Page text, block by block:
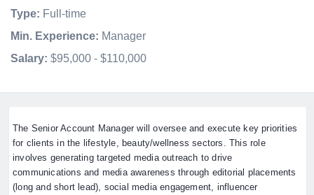
Type: Full-time
Min. Experience: Manager
Salary: $95,000 - $110,000
The Senior Account Manager will oversee and execute key priorities
for clients in the lifestyle, beauty/wellness sectors. This role
involves generating targeted media outreach to drive
communications and media awareness through editorial placements
(long and short lead), social media engagement, influencer